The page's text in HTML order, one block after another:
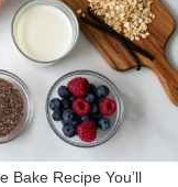
Bake Recipe You’ll